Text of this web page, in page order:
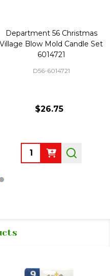
Department 56 Christmas
Village Blow Mold Candle Set
6014721
D56-6014721
$26.75
Quantity: